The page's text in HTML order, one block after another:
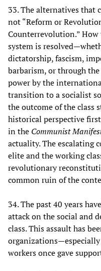
33. The alternatives that
not “Reform or
Counterrevolution.”
system is
dictatorship, fascism,
barbarism, or through
power by the
transition to a socialist
the outcome of the class
historical perspective
in the Communist
actuality. The escalating
elite and the working
revolutionary
common ruin of the
34. The past 40 years
attack on the social and
class. This assault has
workers once gave